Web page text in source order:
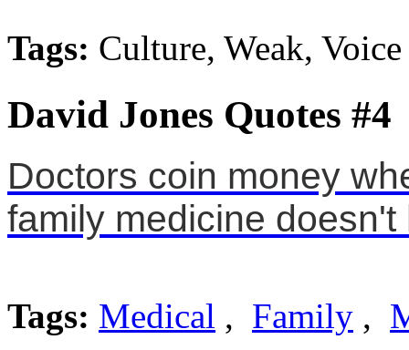
Tags: Culture, Weak, Voice
David Jones Quotes #4
Doctors coin money
family medicine
Tags: Medical , Family ,